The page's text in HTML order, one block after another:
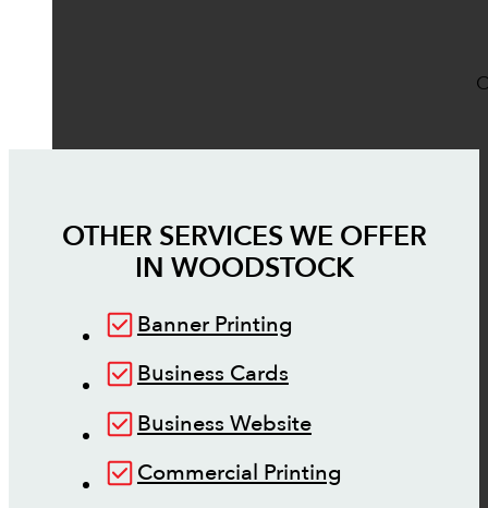
OTHER SERVICES WE OFFER
IN WOODSTOCK
Banner Printing
Business Cards
Business Website
Commercial Printing